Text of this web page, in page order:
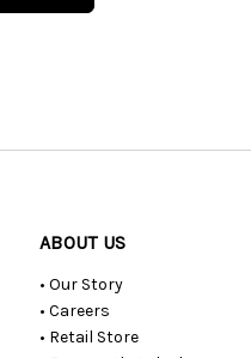
ABOUT US
• Our Story
• Careers
• Retail Store